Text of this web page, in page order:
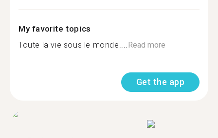
My favorite topics
Toute la vie sous le monde....Read more
Get the app